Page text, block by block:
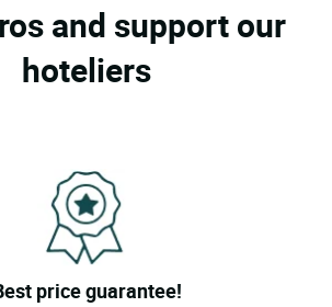
and support our
hoteliers
price guarantee!